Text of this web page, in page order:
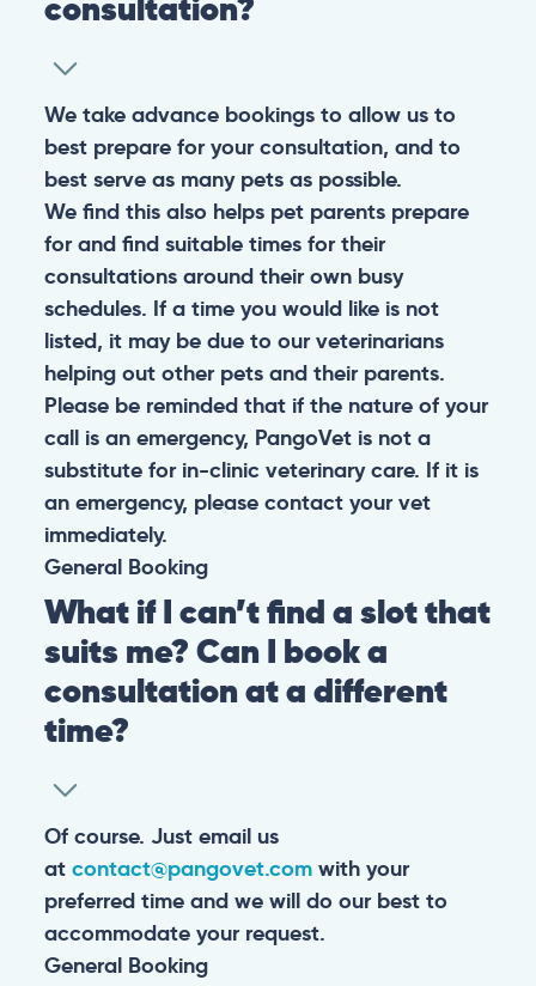
We take advance bookings to allow us to
best prepare for your consultation, and to
best serve as many pets as possible.
We find this also helps pet parents prepare
for and find suitable times for their
consultations around their own busy
schedules. If a time you would like is not
listed, it may be due to our veterinarians
helping out other pets and their parents.
Please be reminded that if the nature of your
call is an emergency, PangoVet is not a
substitute for in-clinic veterinary care. If it is
an emergency, please contact your vet
immediately.
General Booking
What if I can’t find a slot that
suits me? Can I book a
consultation at a different
time?
Of course. Just email us
at contact@pangovet.comwith your
preferred time and we will do our best to
accommodate your request.
General Booking